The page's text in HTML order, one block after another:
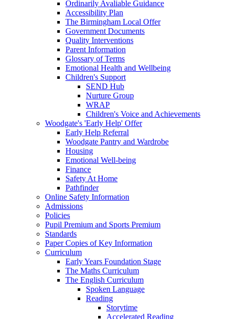
Ordinarily Avaliable Guidance
Accessibility Plan
The Birmingham Local Offer
Government Documents
Quality Interventions
Parent Information
Glossary of Terms
Emotional Health and Wellbeing
Children's Support
SEND Hub
Nurture Group
WRAP
Children's Voice and Achievements
Woodgate's 'Early Help' Offer
Early Help Referral
Woodgate Pantry and Wardrobe
Housing
Emotional Well-being
Finance
Safety At Home
Pathfinder
Online Safety Information
Admissions
Policies
Pupil Premium and Sports Premium
Standards
Paper Copies of Key Information
Curriculum
Early Years Foundation Stage
The Maths Curriculum
The English Curriculum
Spoken Language
Reading
Storytime
Accelerated Reading